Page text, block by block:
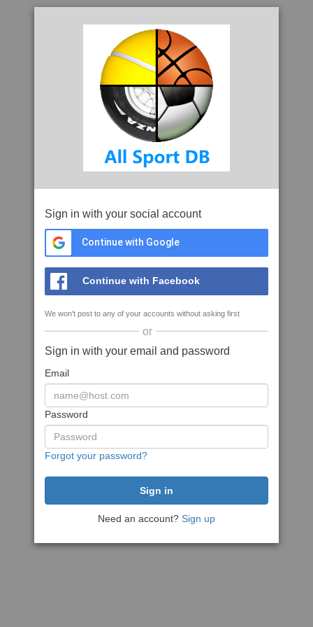
Sign in with your social account
Continue with Google
Continue with Facebook
We won't post to any of your accounts without asking first
or
Sign in with your email and password
Email
Password
Forgot your password?
Need an account? Sign up